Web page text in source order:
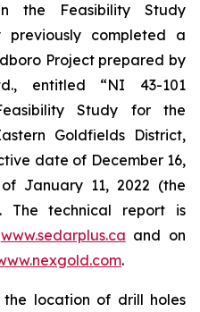
the Feasibility Study
previously completed a
Project prepared by
entitled “NI 43-101
Study for the
Goldfields District,
date of December 16,
January 11, 2022 (the
The technical report is
www.sedarplus.ca and on
.
the location of drill holes